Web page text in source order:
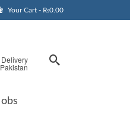
Your Cart - ₨0.00